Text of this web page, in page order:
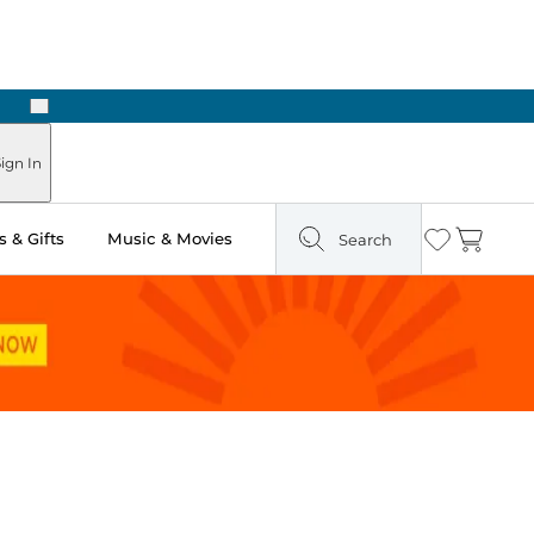
Next
In
& Gifts Music & Movies Search Wishlist
Cart